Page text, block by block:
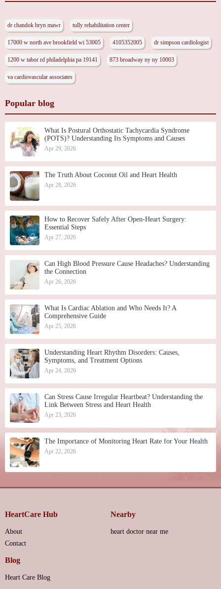
dr chandok bryn mawr tully rehabilitation center
17000 w north ave brookfield wi 53005 4105352005 dr simpson cardiologist
1200 w tabor rd philadelphia pa 19141 873 broadway ny ny 10003
va cardiovascular associates
Popular blog
What Is Postural Orthostatic Tachycardia Syndrome
(POTS)? Understanding Its Symptoms and Causes
Apr 29, 2026
The Truth About Coconut Oil and Heart Health
Apr 28, 2026
How to Recover Safely After Open-Heart Surgery:
Essential Steps
Apr 27, 2026
Can High Blood Pressure Cause Headaches? Understanding
the Connection
Apr 26, 2026
What Is Cardiac Ablation and Who Needs It? A
Comprehensive Guide
Apr 25, 2026
Understanding Heart Rhythm Disorders: Causes,
Symptoms, and Treatment Options
Apr 24, 2026
Can Stress Cause Irregular Heartbeat? Understanding the
Link Between Stress and Heart Health
Apr 23, 2026
The Importance of Monitoring Heart Rate for Your Health
Apr 22, 2026
HeartCare Hub
About
Contact
Nearby
heart doctor near me
Blog
Heart Care Blog